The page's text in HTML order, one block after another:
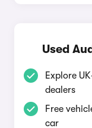
Used
Explore
dealers
Free
car